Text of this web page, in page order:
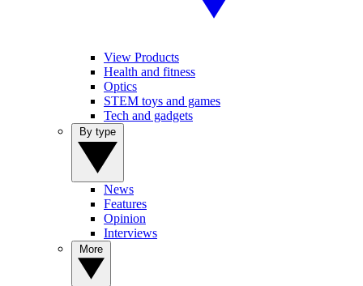
View Products
Health and fitness
Optics
STEM toys and games
Tech and gadgets
News
Features
Opinion
Interviews